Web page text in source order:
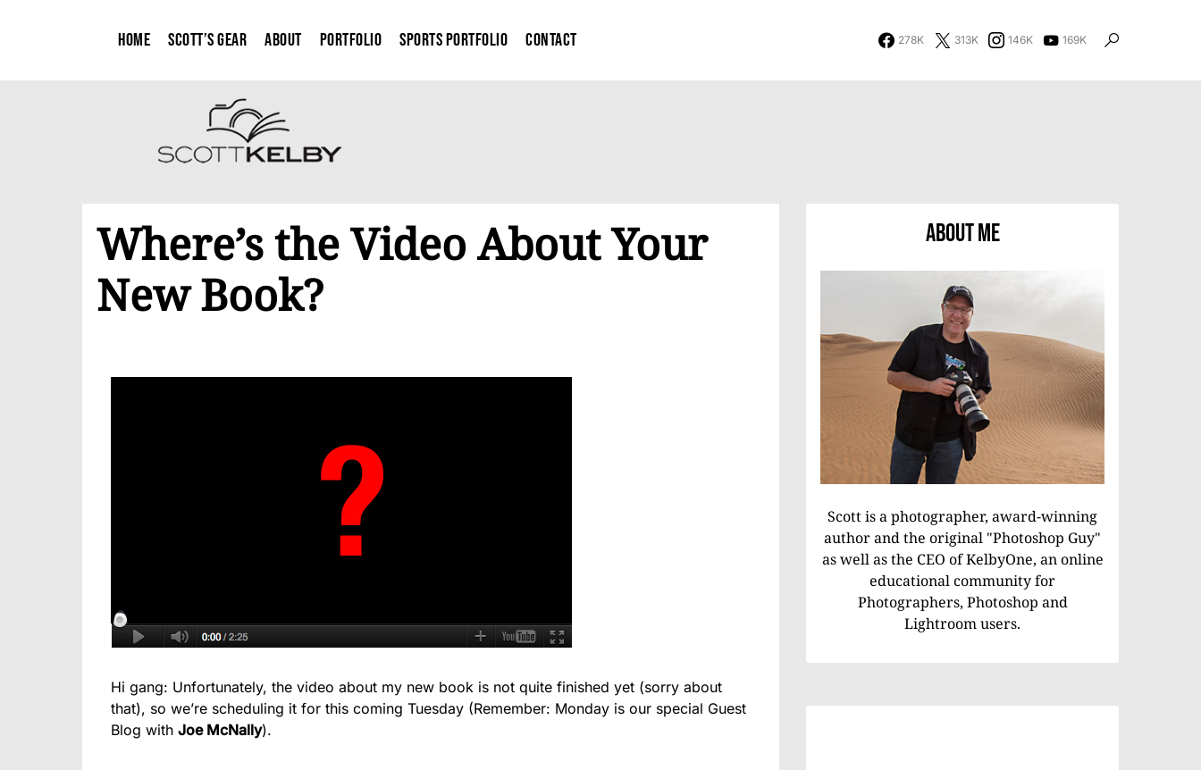
Home Scott’s Gear About Portfolio Sports Portfolio Contact 278K 313K 146K 169K
Where’s the Video About Your
New Book?
Hi gang: Unfortunately, the video about my new book is not quite finished yet (sorry about
that), so we’re scheduling it for this coming Tuesday (Remember: Monday is our special Guest
Blog with Joe McNally).
About Me
Scott is a photographer, award-winning
author and the original "Photoshop Guy"
as well as the CEO of KelbyOne, an online
educational community for
Photographers, Photoshop and
Lightroom users.